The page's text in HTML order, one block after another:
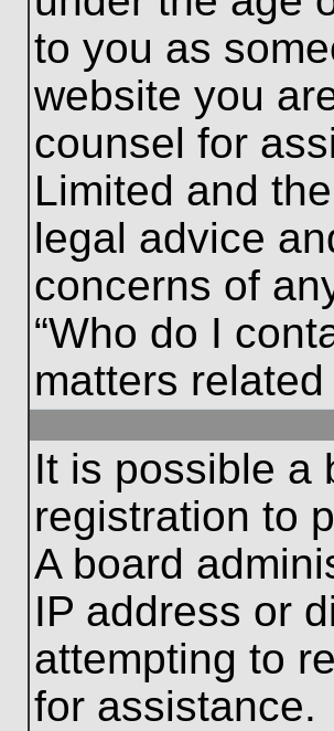
to you as
website you
counsel for
Limited and
legal advice
concerns of
“Who do I
matters
It is possible a
registration to
A board
IP address or
attempting to
for assistance.